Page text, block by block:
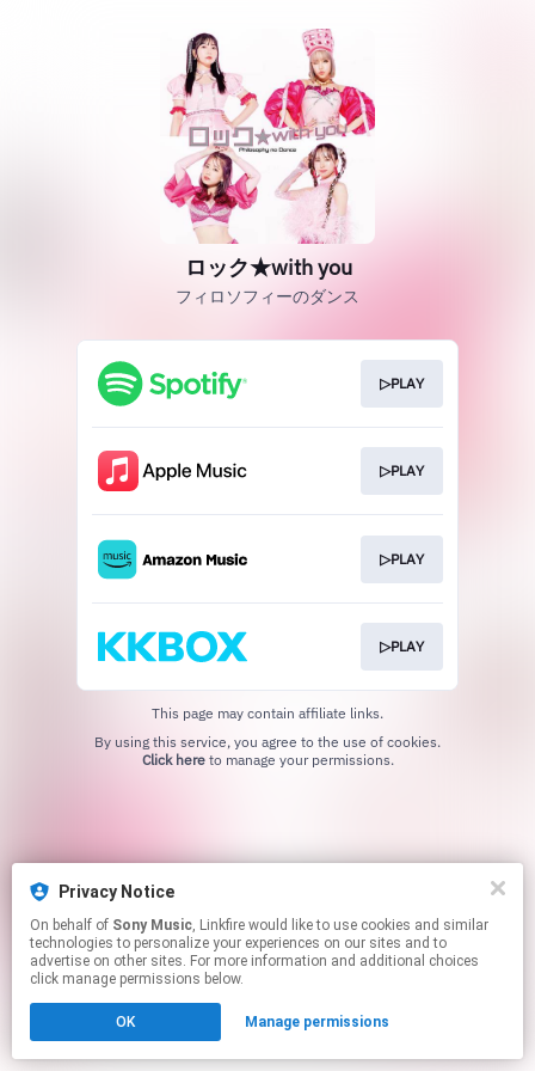
Privacy Notice
On behalf of Sony Music, Linkfire would like to use cookies and similar
technologies to personalize your experiences on our sites and to
advertise on other sites. For more information and additional choices
click manage permissions below.
OK Manage permissions
ロック★with you
フィロソフィーのダンス
▷PLAY
▷PLAY
▷PLAY
▷PLAY
This page may contain affiliate links.
Click hereto manage your permissions.